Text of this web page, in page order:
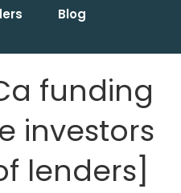
Blog
funding
investors
lenders]